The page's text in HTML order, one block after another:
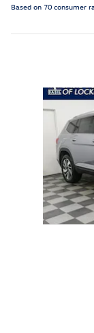
Based on 70 consumer
Slide 1 of 6